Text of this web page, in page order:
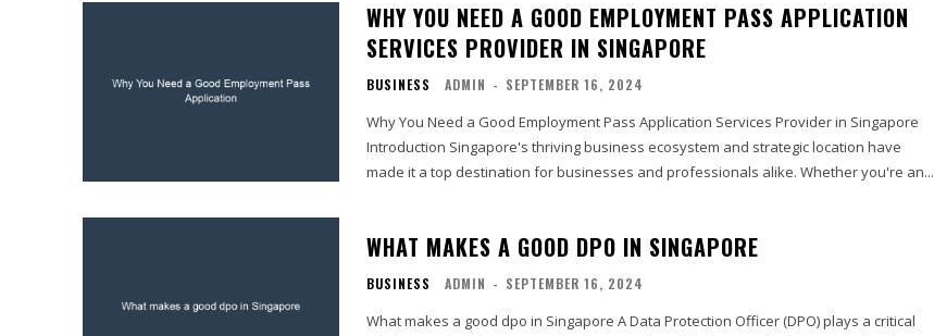
WHY YOU NEED A GOOD EMPLOYMENT PASS APPLICATION
SERVICES PROVIDER IN SINGAPORE
BUSINESS ADMIN - SEPTEMBER 16, 2024
Why You Need a Good Employment Pass Application Services Provider in Singapore
Introduction Singapore's thriving business ecosystem and strategic location have
made it a top destination for businesses and professionals alike. Whether you're an...
WHAT MAKES A GOOD DPO IN SINGAPORE
BUSINESS ADMIN - SEPTEMBER 16, 2024
What makes a good dpo in Singapore A Data Protection Officer (DPO) plays a critical